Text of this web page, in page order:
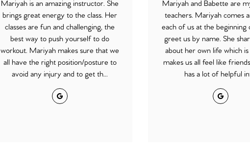
Mariyah is an amazing instructor. She
brings great energy to the class. Her
classes are fun and challenging, the
best way to push yourself to do
workout. Mariyah makes sure that we
all have the right position/posture to
avoid any injury and to get th...
Google
Mariyah and Babette are
teachers. Mariyah comes
each of us at the beginning
greet us by name. She
about her own life which is
makes us all feel like
has a lot of helpful
Google